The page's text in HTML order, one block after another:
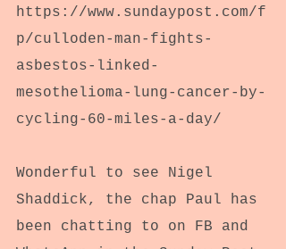
https://www.sundaypost.com/f
p/culloden-man-fights-
asbestos-linked-
mesothelioma-lung-cancer-by-
cycling-60-miles-a-day/
Wonderful to see Nigel
Shaddick, the chap Paul has
been chatting to on FB and